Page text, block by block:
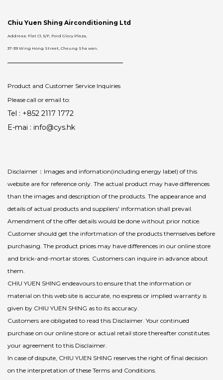
Chiu Yuen Shing Airconditioning Ltd
Address: Flat C1, 5/F, Ford Glory Plaza,
37-39 Wing Hong Street, Cheung Sha wan.
Product and Customer Service Inquiries
Please call or email to:
Tel : +852 2117 1772
E-mai : info@cys.hk
Disclaimer：Images and infomation(including energy label) of this
website are for reference only. The actual product may have differences
than the images and description of the products. The appearance and
details of actual products and suppliers' information shall prevail.
Amendment of the offer details would be done without prior notice.
Customer should get the infortmation of the products themselves before
purchasing. The product prices may have differences in our online store
and brick-and-mortar stores. Customers can inquire in advance about
them.
CHIU YUEN SHING endeavours to ensure that the information or
material on this web site is accurate, no express or implied warranty is
given by CHIU YUEN SHING as to its accuracy.
Customers are obligated to read this Disclaimer. Your continued
purchase on our online store or actual retail store thereafter constitutes
your agreement to this Disclaimer.
In case of dispute, CHIU YUEN SHING reserves the right of final decision
on the interpretation of these Terms and Conditions.